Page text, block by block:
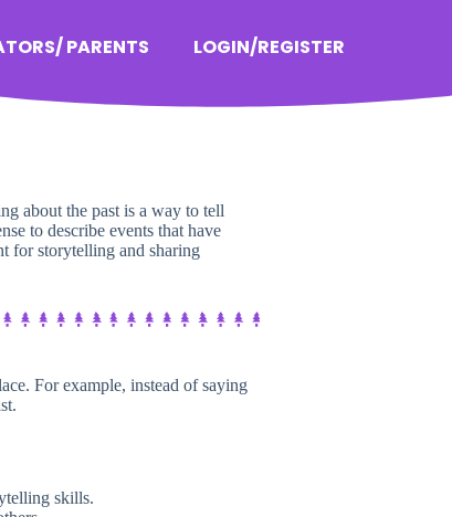
PARENTS LOGIN/REGISTER
about the past is a way to tell
to describe events that have
for storytelling and sharing
For example, instead of saying
skills.